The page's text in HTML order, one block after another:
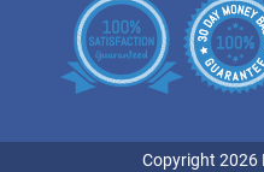
Copyright 2026